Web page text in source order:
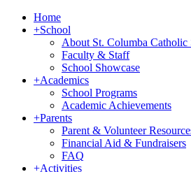
Home
+School
About St. Columba Catholic
Faculty & Staff
School Showcase
+Academics
School Programs
Academic Achievements
+Parents
Parent & Volunteer
Financial Aid & Fundraisers
FAQ
+Activities